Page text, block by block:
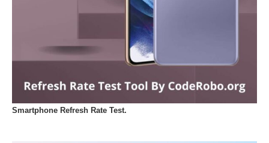
Smartphone Refresh Rate Test.